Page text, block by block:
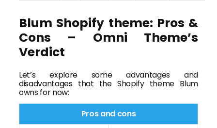
Blum Shopify theme: Pros &
Cons – Omni Theme’s
Verdict
Let’s explore some advantages and
disadvantages that the Shopify theme Blum
owns for now:
Pros and cons